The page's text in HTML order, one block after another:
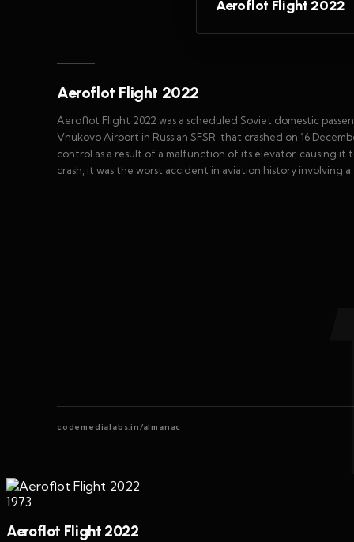
Aeroflot Flight 2022
Aeroflot Flight 2022
Aeroflot Flight 2022 was a scheduled Soviet domestic
Vnukovo Airport in Russian SFSR, that crashed on 16
control as a result of a malfunction of its elevator, causing
crash, it was the worst accident in aviation history involving
codemedialabs.in/almanac
1973
Aeroflot Flight 2022